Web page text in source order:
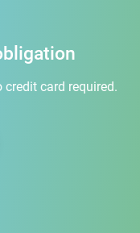
card required.